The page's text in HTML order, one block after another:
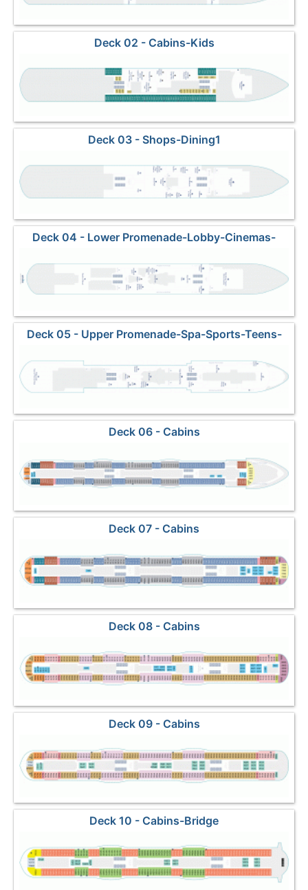
Deck 02 - Cabins-Kids
Deck 03 - Shops-Dining1
Deck 04 - Lower Promenade-Lobby-Cinemas-
Deck 05 - Upper Promenade-Spa-Sports-Teens-
Deck 06 - Cabins
Deck 07 - Cabins
Deck 08 - Cabins
Deck 09 - Cabins
Deck 10 - Cabins-Bridge